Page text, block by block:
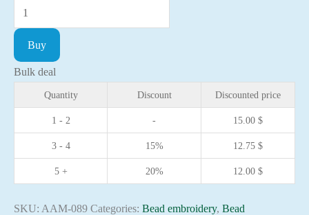
Mini
Bead
embroidery
kit
Saint
Christian
embroidery
Orthodox
icon
Buy
Bulk deal
Quantity Discount Discounted price
1 - 2 - 15.00 $
3 - 4 15% 12.75 $
5 + 20% 12.00 $
SKU: AAM-089 Categories: Bead embroidery, Bead